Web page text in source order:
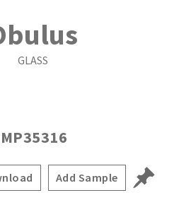
GLASS
Add Sample